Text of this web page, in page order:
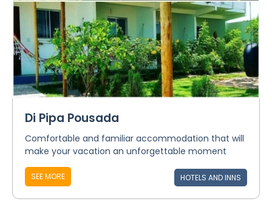
Di Pipa Pousada
Comfortable and familiar accommodation that will
make your vacation an unforgettable moment
SEE MORE HOTELS AND INNS